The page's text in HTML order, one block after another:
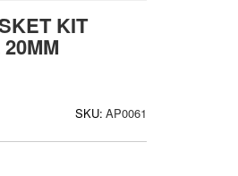
KIT
SKU: AP0061